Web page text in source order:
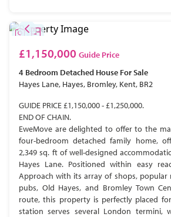
£1,150,000 Guide Price
4 Bedroom Detached House For Sale
Hayes Lane, Hayes, Bromley, Kent, BR2
GUIDE PRICE £1,150,000 - £1,250,000.
END OF CHAIN.
EweMove are delighted to offer to the
four-bedroom detached family home,
2,349 sq. ft of well-designed
Hayes Lane. Positioned within easy
Approach with its array of shops, popular
pubs, Old Hayes, and Bromley Town
route, this property is perfectly placed
station serves several London termini,